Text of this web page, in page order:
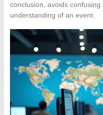
conclusion, avoids
understanding of an event.